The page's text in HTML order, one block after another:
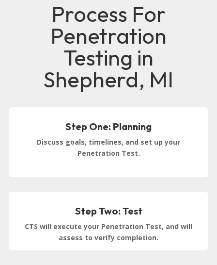
Process For
Penetration
Testing in
Shepherd, MI
Step One: Planning
Discuss goals, timelines, and set up your
Penetration Test.
Step Two: Test
CTS will execute your Penetration Test, and will
assess to verify completion.